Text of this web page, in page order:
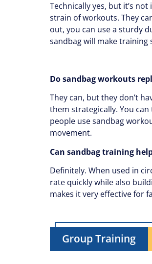
Technically yes, but it’s
strain of workouts. They
out, you can use a sturdy
sandbag will make training
Do sandbag workouts
They can, but they don’t
them strategically. You
people use sandbag
movement.
Can sandbag training
Definitely. When used in
rate quickly while also
makes it very effective for
Group Training